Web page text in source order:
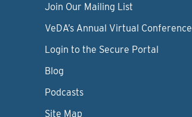
Join Our Mailing List
VeDA’s Annual Virtual Conference
Login to the Secure Portal
Blog
Podcasts
Site Map